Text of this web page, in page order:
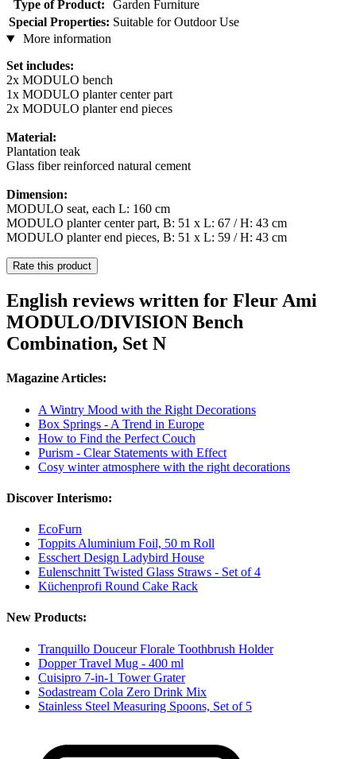
Type of Product:
Garden Furniture
Special Properties: Suitable for Outdoor Use
More information
Set includes:
2x MODULO bench
1x MODULO planter center part
2x MODULO planter end pieces
Material:
Plantation teak
Glass fiber reinforced natural cement
Dimension:
MODULO seat, each L: 160 cm
MODULO planter center part, B: 51 x L: 67 / H: 43 cm
MODULO planter end pieces, B: 51 x L: 59 / H: 43 cm
Rate this product
English reviews written for Fleur Ami
MODULO/DIVISION Bench
Combination, Set N
Magazine Articles:
A Wintry Mood with the Right Decorations
Box Springs - A Trend in Europe
How to Find the Perfect Couch
Purism - Clear Statements with Effect
Cosy winter atmosphere with the right decorations
Discover Interismo:
EcoFurn
Toppits Aluminium Foil, 50 m Roll
Esschert Design Ladybird House
Eulenschnitt Twisted Glass Straws - Set of 4
Küchenprofi Round Cake Rack
New Products:
Tranquillo Douceur Florale Toothbrush Holder
Dopper Travel Mug - 400 ml
Cuisipro 7-in-1 Tower Grater
Sodastream Cola Zero Drink Mix
Stainless Steel Measuring Spoons, Set of 5